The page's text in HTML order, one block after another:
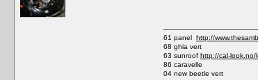
61 panel http://
68 ghia vert
63 sunroof http://cal-
86 caravelle
04 new beetle vert